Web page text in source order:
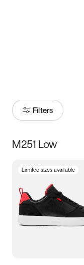
Filters
Size
3.5 4 4.5
5.5 6 6.5
M251 Low
Limited sizes available